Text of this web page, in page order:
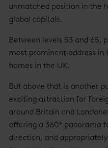
unmatched position in the
global capitals.
Between levels 53 and 65,
most prominent address in
homes in the UK.
But above that is another
exciting attraction for
around Britain and
offering a 360° panorama
direction, and